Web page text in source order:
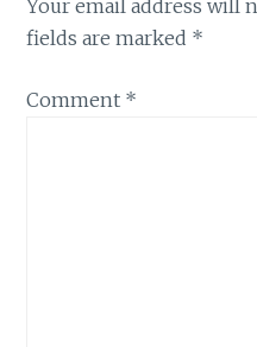
Your email address will
fields are marked *
Comment *